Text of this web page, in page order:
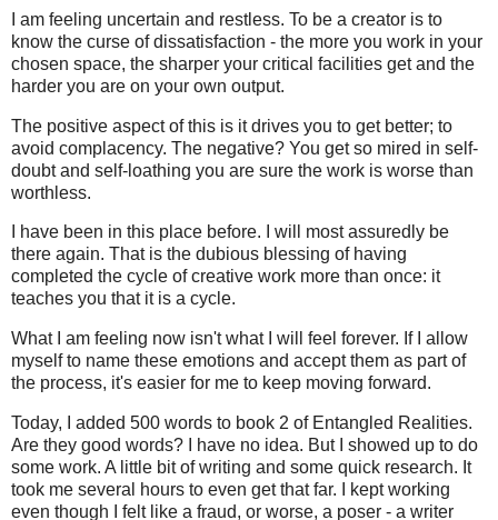
I am feeling uncertain and restless. To be a creator is to
know the curse of dissatisfaction - the more you work in your
chosen space, the sharper your critical facilities get and the
harder you are on your own output.
The positive aspect of this is it drives you to get better; to
avoid complacency. The negative? You get so mired in self-
doubt and self-loathing you are sure the work is worse than
worthless.
I have been in this place before. I will most assuredly be
there again. That is the dubious blessing of having
completed the cycle of creative work more than once: it
teaches you that it is a cycle.
What I am feeling now isn't what I will feel forever. If I allow
myself to name these emotions and accept them as part of
the process, it's easier for me to keep moving forward.
Today, I added 500 words to book 2 of Entangled Realities.
Are they good words? I have no idea. But I showed up to do
some work. A little bit of writing and some quick research. It
took me several hours to even get that far. I kept working
even though I felt like a fraud, or worse, a poser - a writer